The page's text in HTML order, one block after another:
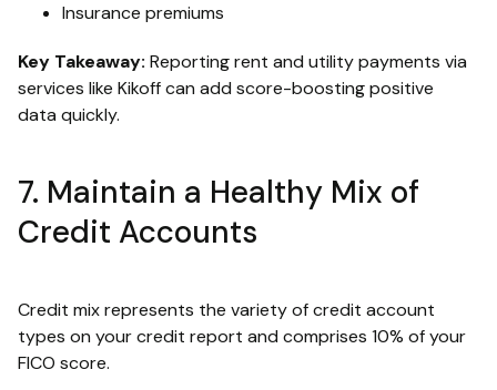
Insurance premiums
Key Takeaway: Reporting rent and utility payments via
services like Kikoff can add score-boosting positive
data quickly.
7. Maintain a Healthy Mix of
Credit Accounts
Credit mix represents the variety of credit account
types on your credit report and comprises 10% of your
FICO score.